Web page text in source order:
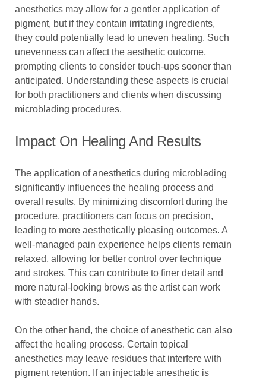
anesthetics may allow for a gentler application of
pigment, but if they contain irritating ingredients,
they could potentially lead to uneven healing. Such
unevenness can affect the aesthetic outcome,
prompting clients to consider touch-ups sooner than
anticipated. Understanding these aspects is crucial
for both practitioners and clients when discussing
microblading procedures.
Impact On Healing And Results
The application of anesthetics during microblading
significantly influences the healing process and
overall results. By minimizing discomfort during the
procedure, practitioners can focus on precision,
leading to more aesthetically pleasing outcomes. A
well-managed pain experience helps clients remain
relaxed, allowing for better control over technique
and strokes. This can contribute to finer detail and
more natural-looking brows as the artist can work
with steadier hands.
On the other hand, the choice of anesthetic can also
affect the healing process. Certain topical
anesthetics may leave residues that interfere with
pigment retention. If an injectable anesthetic is